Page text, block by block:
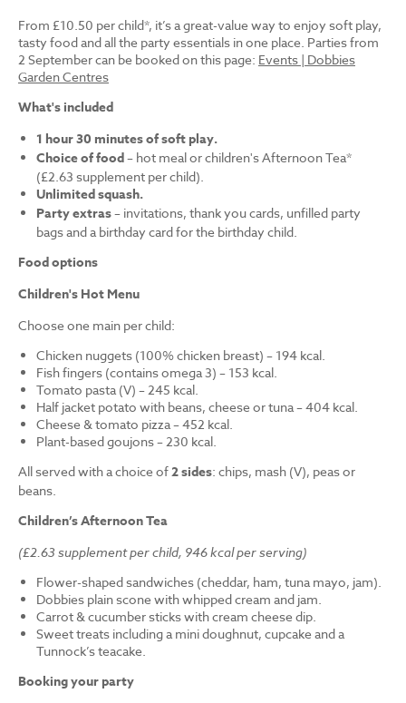
From £10.50 per child*, it’s a great-value way to enjoy soft play,
tasty food and all the party essentials in one place. Parties from
2 September can be booked on this page: Events | Dobbies
Garden Centres
What's included
1 hour 30 minutes of soft play.
Choice of food– hot meal or children's Afternoon Tea*
(£2.63 supplement per child).
Unlimited squash.
Party extras– invitations, thank you cards, unfilled party
bags and a birthday card for the birthday child.
Food options
Children's Hot Menu
Choose one main per child:
Chicken nuggets (100% chicken breast) – 194 kcal.
Fish fingers (contains omega 3) – 153 kcal.
Tomato pasta (V) – 245 kcal.
Half jacket potato with beans, cheese or tuna – 404 kcal.
Cheese & tomato pizza – 452 kcal.
Plant-based goujons – 230 kcal.
All served with a choice of2 sides: chips, mash (V), peas or
beans.
Children’s Afternoon Tea
(£2.63 supplement per child, 946 kcal per serving)
Flower-shaped sandwiches (cheddar, ham, tuna mayo, jam).
Dobbies plain scone with whipped cream and jam.
Carrot & cucumber sticks with cream cheese dip.
Sweet treats including a mini doughnut, cupcake and a
Tunnock’s teacake.
Booking your party